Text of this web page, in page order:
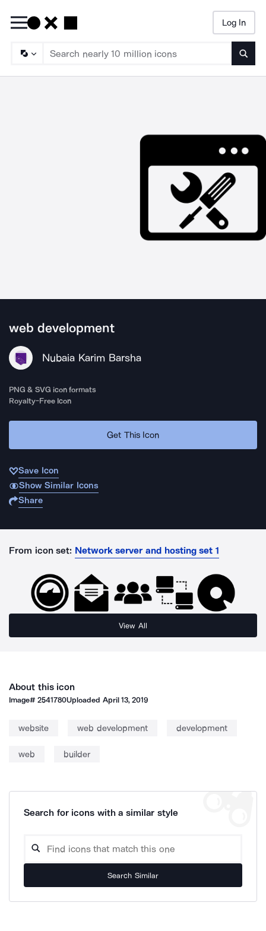
Log In
web development
Nubaia Karim Barsha
PNG & SVG icon formats
Royalty-Free Icon
Get This Icon
Save Icon
Show Similar Icons
Share
From icon set: Network server and hosting set 1
View All
About this icon
Image#2541780Uploaded April 13, 2019
website web development development
web builder
Search for icons with a similar style
Search Similar